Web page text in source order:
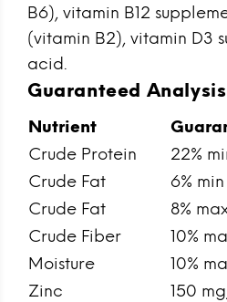
B6), vitamin B12
(vitamin B2), vitamin D3
acid.
Guaranteed Analysis
Nutrient
Crude Protein
22%
Crude Fat
6% min
Crude Fat
8%
Crude Fiber
10%
Moisture
10%
Zinc
150